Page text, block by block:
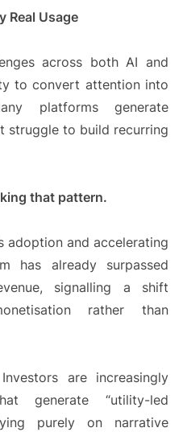
Real Usage
across both AI and
to convert attention into
platforms generate
struggle to build recurring
that pattern.
adoption and accelerating
has already surpassed
signalling a shift
rather than
are increasingly
generate “utility-led
purely on narrative